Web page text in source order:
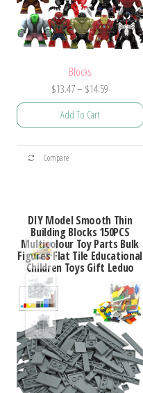
Blocks
$13.47– $14.59
range:
Add To Cart
This
variants.
The
options
chosen
on
the
product
Compare
DIY Model Smooth Thin
Building Blocks 150PCS
Multicolour Toy Parts Bulk
Figures Flat Tile Educational
Children Toys Gift Leduo